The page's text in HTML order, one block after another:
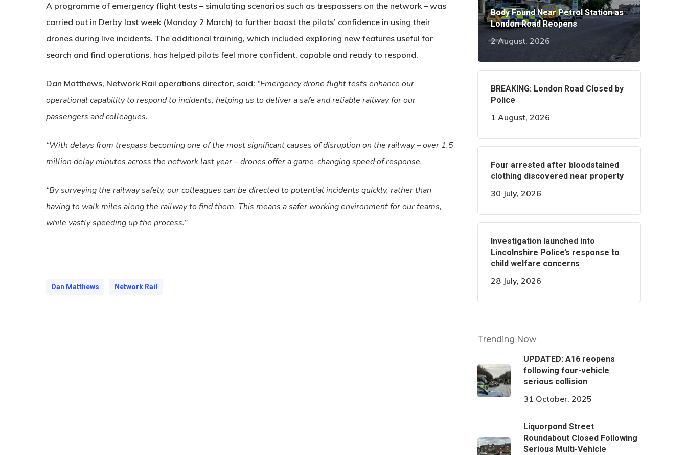
A programme of emergency flight tests – simulating scenarios such as trespassers on the network – was
carried out in Derby last week (Monday 2 March) to further boost the pilots’ confidence in using their
drones during live incidents. The additional training, which included exploring new features useful for
search and find operations, has helped pilots feel more confident, capable and ready to respond.
Dan Matthews, Network Rail operations director, said: “Emergency drone flight tests enhance our
operational capability to respond to incidents, helping us to deliver a safe and reliable railway for our
passengers and colleagues.
“With delays from trespass becoming one of the most significant causes of disruption on the railway – over 1.5
million delay minutes across the network last year – drones offer a game-changing speed of response.
“By surveying the railway safely, our colleagues can be directed to potential incidents quickly, rather than
having to walk miles along the railway to find them. This means a safer working environment for our teams,
while vastly speeding up the process.”
Dan Matthews Network Rail
Body Found Near Petrol Station as
London Road Reopens
2 August, 2026
BREAKING: London Road Closed by
Police
1 August, 2026
Four arrested after bloodstained
clothing discovered near property
30 July, 2026
Investigation launched into
Lincolnshire Police’s response to
child welfare concerns
28 July, 2026
Trending Now
UPDATED: A16 reopens
following four-vehicle
serious collision
31 October, 2025
Liquorpond Street
Roundabout Closed Following
Serious Multi-Vehicle